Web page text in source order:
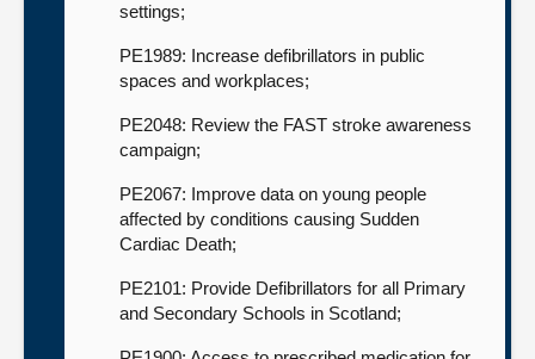
settings;
PE1989: Increase defibrillators in public
spaces and workplaces;
PE2048: Review the FAST stroke awareness
campaign;
PE2067: Improve data on young people
affected by conditions causing Sudden
Cardiac Death;
PE2101: Provide Defibrillators for all Primary
and Secondary Schools in Scotland;